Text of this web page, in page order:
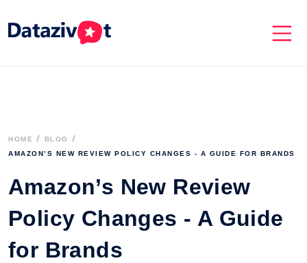
HOME
BLOG
AMAZON’S NEW REVIEW POLICY CHANGES - A GUIDE FOR BRANDS
Amazon’s New Review
Policy Changes - A Guide
for Brands